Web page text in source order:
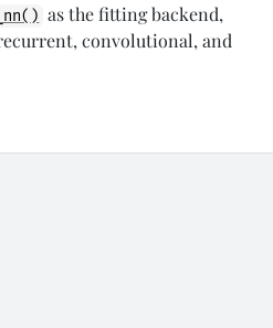
as the fitting backend,
convolutional, and